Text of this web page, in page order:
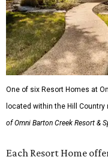
One of six Resort Homes at
located within the Hill
of Omni Barton Creek Resort &
Each Resort Home